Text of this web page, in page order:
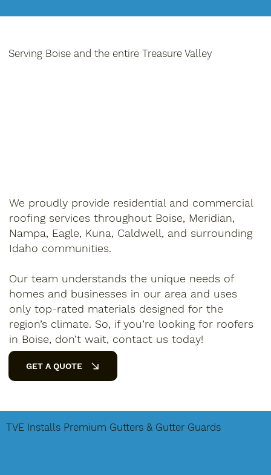
Serving Boise and the entire Treasure Valley
We proudly provide residential and commercial
roofing services throughout Boise, Meridian,
Nampa, Eagle, Kuna, Caldwell, and surrounding
Idaho communities.
Our team understands the unique needs of
homes and businesses in our area and uses
only top-rated materials designed for the
region’s climate. So, if you’re looking for roofers
in Boise, don’t wait, contact us today!
GET A QUOTE
TVE Installs Premium Gutters & Gutter Guards